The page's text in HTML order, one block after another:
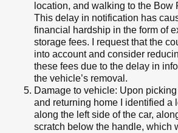
location, and walking to the Bow
This delay in notification has
financial hardship in the form of
storage fees. I request that the
into account and consider
these fees due to the delay in
the vehicle’s removal.
Damage to vehicle: Upon
and returning home I identified a
along the left side of the car,
scratch below the handle, which